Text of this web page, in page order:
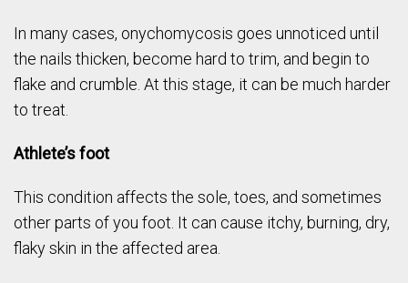
In many cases, onychomycosis goes unnoticed until
the nails thicken, become hard to trim, and begin to
flake and crumble. At this stage, it can be much harder
to treat.
Athlete’s foot
This condition affects the sole, toes, and sometimes
other parts of you foot. It can cause itchy, burning, dry,
flaky skin in the affected area.